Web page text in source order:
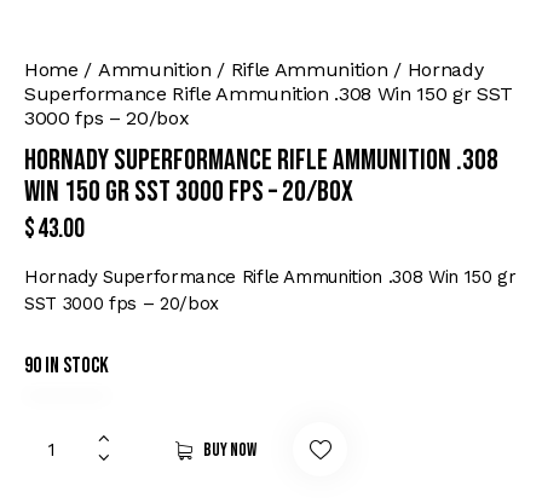
Home Ammunition Rifle Ammunition
Hornady
Superformance Rifle Ammunition .308 Win 150 gr SST
3000 fps – 20/box
Hornady Superformance Rifle Ammunition .308
Win 150 gr SST 3000 fps – 20/box
$43.00
Hornady Superformance Rifle Ammunition .308 Win 150 gr
SST 3000 fps – 20/box
90 in stock
Buy now